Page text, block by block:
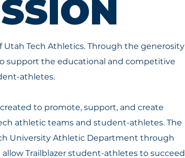
Utah Tech Athletics. Through the generosity
support the educational and competitive
athletes.
to promote, support, and create
athletic teams and student-athletes. The
University Athletic Department through
Trailblazer student-athletes to succeed